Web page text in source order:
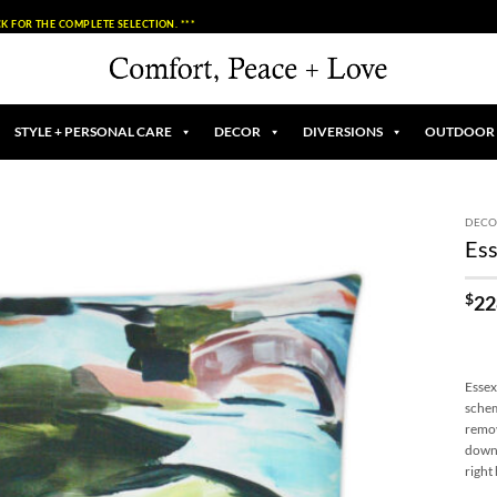
FOR THE COMPLETE SELECTION. ***
STYLE + PERSONAL CARE DECOR DIVERSIONS OUTDOOR
$
right